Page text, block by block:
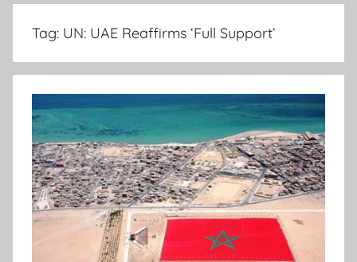
the
SaharaTag: UN: UAE Reaffirms ‘Full Support’